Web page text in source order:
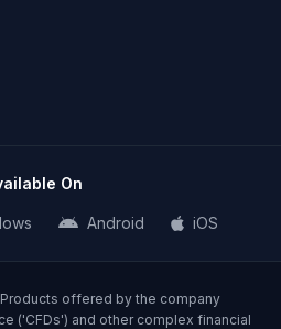
On
Android iOS
offered by the company
('CFDs') and other complex financial